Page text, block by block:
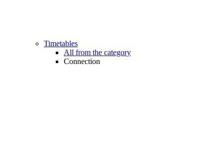
Timetables
All from the category
Connection